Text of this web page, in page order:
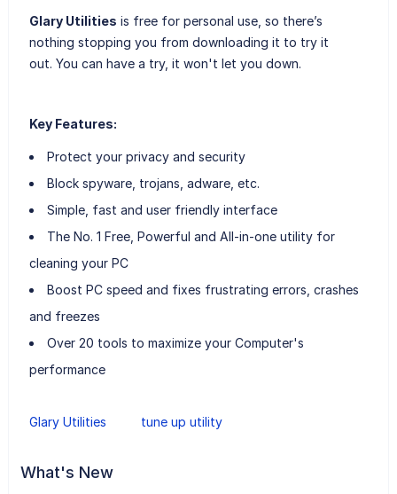
Glary Utilities is free for personal use, so there’s
nothing stopping you from downloading it to try it
out. You can have a try, it won't let you down.
Key Features:
Protect your privacy and security
Block spyware, trojans, adware, etc.
Simple, fast and user friendly interface
The No. 1 Free, Powerful and All-in-one utility for
cleaning your PC
Boost PC speed and fixes frustrating errors, crashes
and freezes
Over 20 tools to maximize your Computer's
performance
Glary Utilities tune up utility
What's New